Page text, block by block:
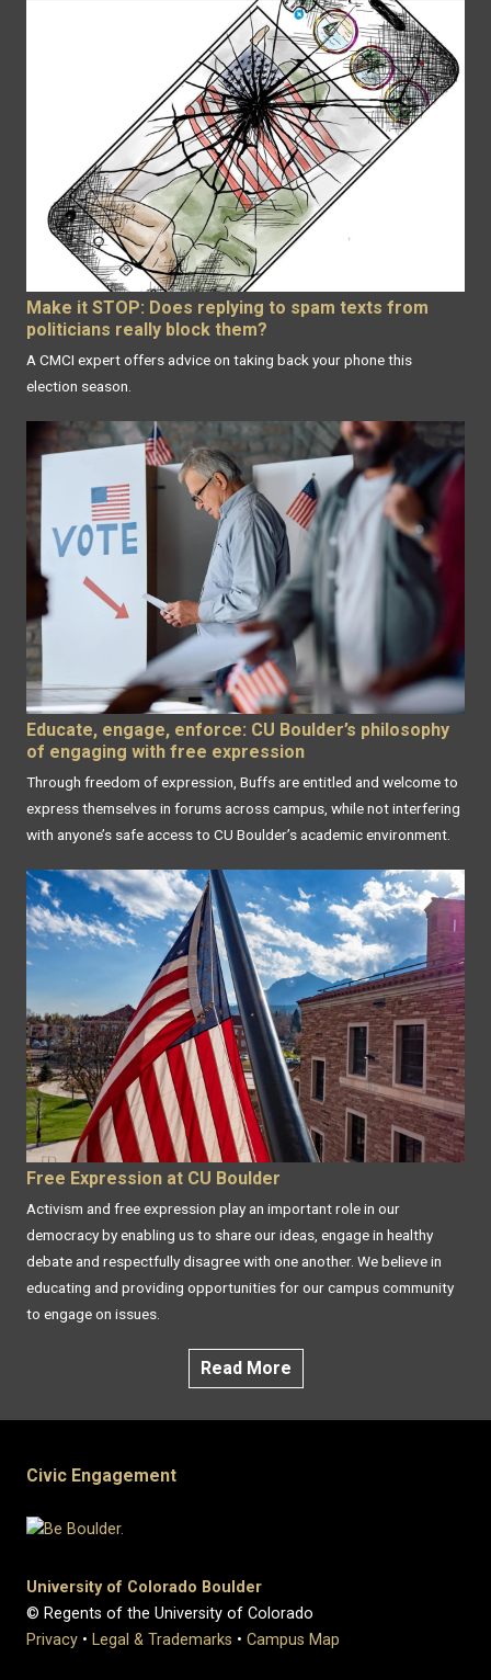
Make it STOP: Does replying to spam texts from
politicians really block them?
A CMCI expert offers advice on taking back your phone this
election season.
Educate, engage, enforce: CU Boulder’s philosophy
of engaging with free expression
Through freedom of expression, Buffs are entitled and welcome to
express themselves in forums across campus, while not interfering
with anyone’s safe access to CU Boulder’s academic environment.
Free Expression at CU Boulder
Activism and free expression play an important role in our
democracy by enabling us to share our ideas, engage in healthy
debate and respectfully disagree with one another. We believe in
educating and providing opportunities for our campus community
to engage on issues.
Read More
Civic Engagement
University of Colorado Boulder
© Regents of the University of Colorado
Privacy • Legal & Trademarks • Campus Map